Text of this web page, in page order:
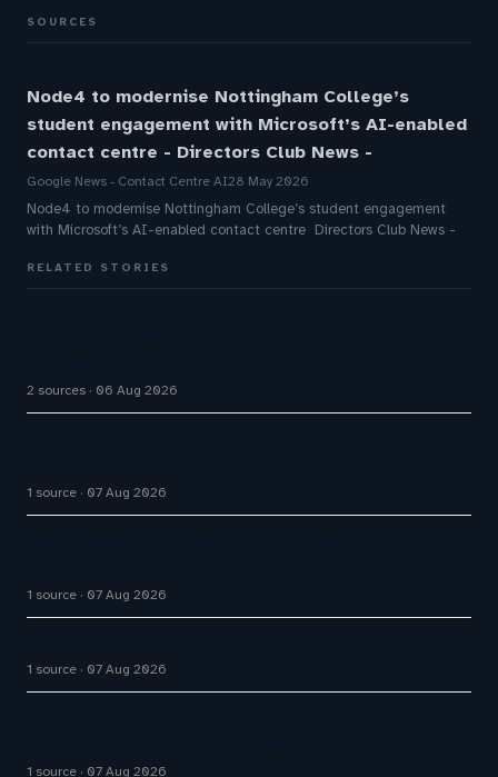
SOURCES
Node4 to modernise Nottingham College’s
student engagement with Microsoft’s AI-enabled
contact centre - Directors Club News -
Google News - Contact Centre AI28 May 2026
Node4 to modernise Nottingham College’s student engagement
with Microsoft’s AI-enabled contact centre Directors Club News -
RELATED STORIES
2 sources 06 Aug 2026
1 source 07 Aug 2026
1 source 07 Aug 2026
1 source 07 Aug 2026
1 source 07 Aug 2026